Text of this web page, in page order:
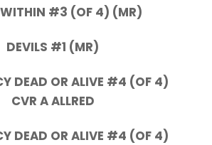
WITHIN #3 (OF 4) (MR)
DEVILS #1 (MR)
DEAD OR ALIVE #4 (OF 4)
CVR A ALLRED
DEAD OR ALIVE #4 (OF 4)